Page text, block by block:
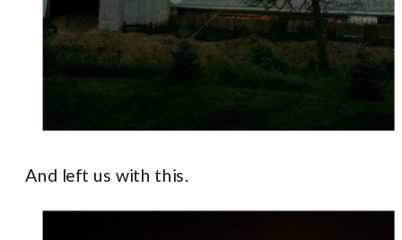
And left us with this.